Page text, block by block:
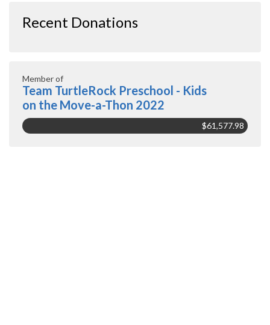
Recent Donations
Member of
Team TurtleRock Preschool - Kids
on the Move-a-Thon 2022
$61,577.98